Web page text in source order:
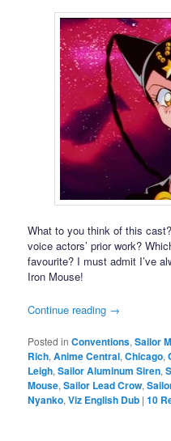
What to you think of this
voice actors’ prior work?
favourite? I must admit I’ve
Iron Mouse!
Continue reading →
Posted in Conventions,Sailor
Rich,Anime Central,Chicago,
Leigh,Sailor Aluminum Siren,
Mouse,Sailor Lead Crow,
Nyanko,Viz English Dub |10